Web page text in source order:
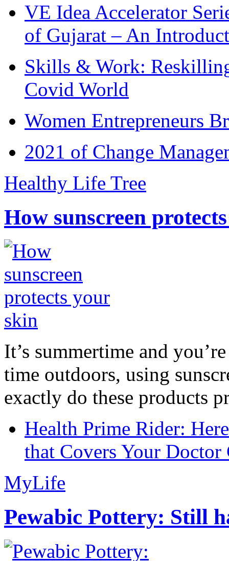
VE Idea Accelerator
of Gujarat – An
Skills & Work:
Covid World
Women Entrepreneurs
2021 of Change
Healthy Life Tree
How sunscreen
It’s summertime and
time outdoors, using
exactly do these products
Health Prime Rider:
that Covers Your Doctor
MyLife
Pewabic Pottery: Still